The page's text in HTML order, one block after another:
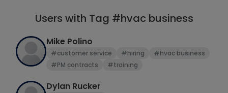
Users with Tag #hvac business
Mike Polino
#customer service #hiring
#hvac business
#PM contracts
#training
Dylan Rucker